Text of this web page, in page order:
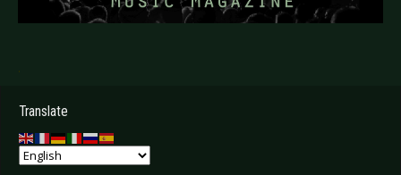
.
Translate